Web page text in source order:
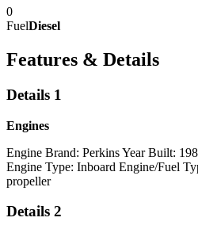
0
FuelDiesel
Features & Details
Details 1
Engines
Engine Brand: Perkins Year Built:
Engine Type: Inboard Engine/Fuel
propeller
Details 2